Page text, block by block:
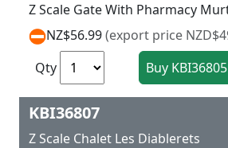
Z Scale Gate With Pharmacy
NZ$56.99(export price
Qty
KBI36807
Z Scale Chalet Les Diablerets